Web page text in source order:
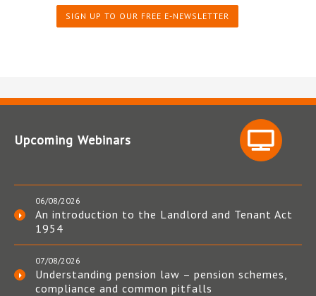
SIGN UP TO OUR FREE E-NEWSLETTER
Upcoming Webinars
06/08/2026
An introduction to the Landlord and Tenant Act
1954
07/08/2026
Understanding pension law – pension schemes,
compliance and common pitfalls